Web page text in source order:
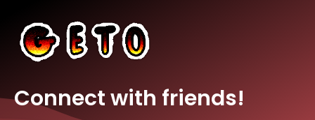
Connect with friends!